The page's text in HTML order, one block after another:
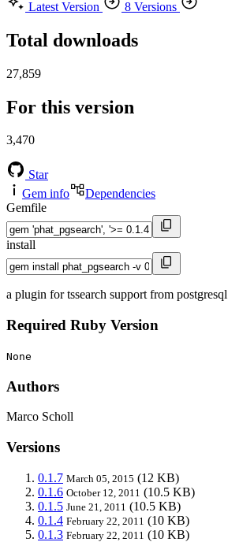
Latest Version
8 Versions
Total downloads
27,859
For this version
3,470
Star
Gem info
Dependencies
Gemfile
install
a plugin for tssearch support from postgresql
Required Ruby Version
None
Authors
Marco Scholl
Versions
0.1.7 March 05, 2015 (12 KB)
0.1.6 October 12, 2011 (10.5 KB)
0.1.5 June 21, 2011 (10.5 KB)
0.1.4 February 22, 2011 (10 KB)
0.1.3 February 22, 2011 (10 KB)